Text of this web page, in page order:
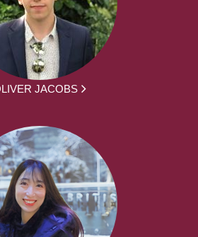
JACOBS